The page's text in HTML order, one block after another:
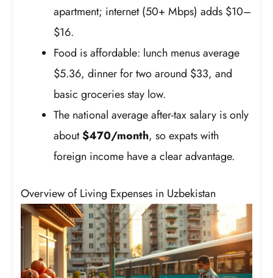
apartment; internet (50+ Mbps) adds $10–
$16.
Food is affordable: lunch menus average
$5.36, dinner for two around $33, and
basic groceries stay low.
The national average after-tax salary is only
about$470/month, so expats with
foreign income have a clear advantage.
Overview of Living Expenses in Uzbekistan